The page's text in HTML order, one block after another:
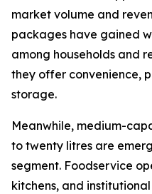
market volume and
packages have gained
among households and
they offer convenience,
storage.
Meanwhile, medium-
to twenty litres are
segment. Foodservice
kitchens, and